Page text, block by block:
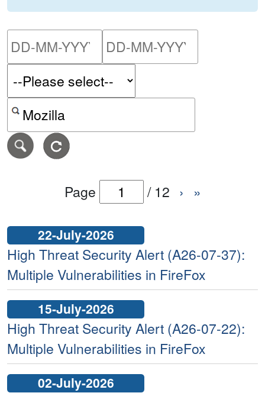
Please enter the start
Search alerts by keyword or CVE ID
Page / 12 › »
22-July-2026
High Threat Security Alert (A26-07-37):
Multiple Vulnerabilities in FireFox
15-July-2026
High Threat Security Alert (A26-07-22):
Multiple Vulnerabilities in FireFox
02-July-2026